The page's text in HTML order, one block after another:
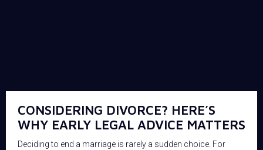
CONSIDERING DIVORCE? HERE’S
WHY EARLY LEGAL ADVICE MATTERS
Deciding to end a marriage is rarely a sudden choice. For